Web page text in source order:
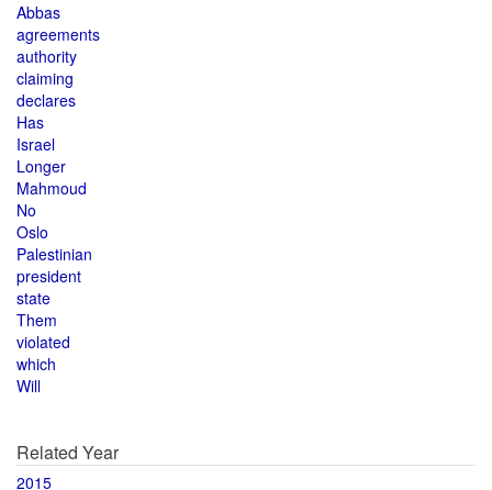
Abbas
agreements
authority
claiming
declares
Has
Israel
Longer
Mahmoud
No
Oslo
Palestinian
president
state
Them
violated
which
Will
Related Year
2015